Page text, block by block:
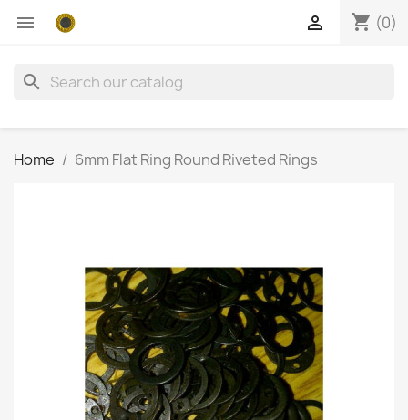
 shopping_cart (0)

search
Home 6mm Flat Ring Round Riveted Rings